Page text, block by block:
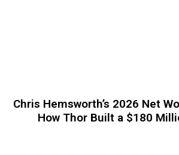
Chris Hemsworth’s 2026 Net
How Thor Built a $180